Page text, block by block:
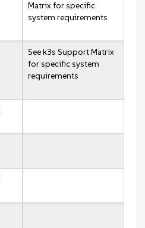
Matrix for specific
system requirements
See k3s Support Matrix
for specific system
requirements